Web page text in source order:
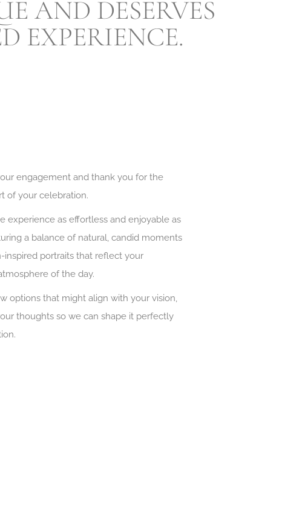
AND DESERVES
EXPERIENCE.
engagement and thank you for the
of your celebration.
experience as effortless and enjoyable as
a balance of natural, candid moments
inspired portraits that reflect your
of the day.
options that might align with your vision,
thoughts so we can shape it perfectly